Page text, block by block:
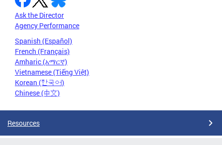
Ask the Director
Agency Performance
Spanish (Español)
French (Français)
Amharic (አማርኛ)
Vietnamese (Tiếng Việt)
Korean (한국어)
Chinese (中文)
Resources